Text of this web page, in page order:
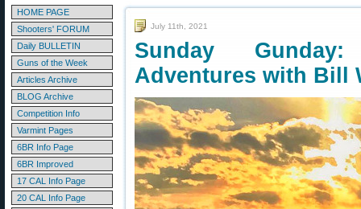
HOME PAGE
Shooters' FORUM
Daily BULLETIN
Guns of the Week
Articles Archive
BLOG Archive
Competition Info
Varmint Pages
6BR Info Page
6BR Improved
17 CAL Info Page
20 CAL Info Page
July 11th, 2021
Sunday
Adventures with Bill